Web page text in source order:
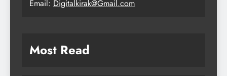
Email: Digitalkirak@Gmail.com
Most Read